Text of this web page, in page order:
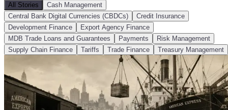
All Stories
Cash Management
Central Bank Digital Currencies (CBDCs)
Credit Insurance
Development Finance
Export Agency Finance
MDB Trade Loans and Guarantees
Payments
Risk Management
Supply Chain Finance
Tariffs Trade Finance Treasury Management